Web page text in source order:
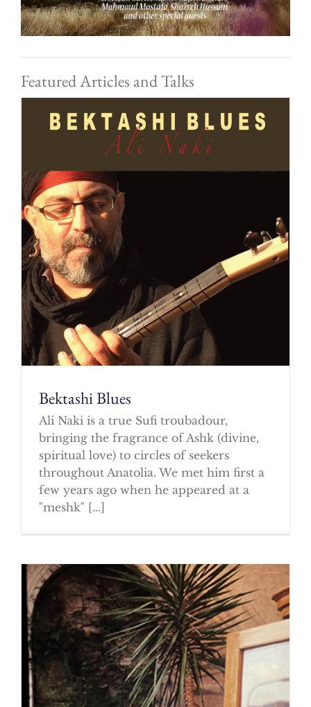
Featured Articles and Talks
Bektashi Blues
Ali Naki is a true Sufi troubadour,
bringing the fragrance of Ashk (divine,
spiritual love) to circles of seekers
throughout Anatolia. We met him first a
few years ago when he appeared at a
"meshk" [...]